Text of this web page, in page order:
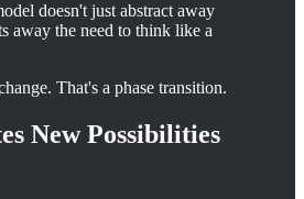
doesn't just abstract away
away the need to think like a
That's a phase transition.
New Possibilities